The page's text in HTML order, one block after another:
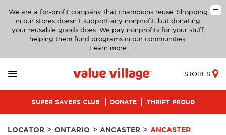
We are a for-profit company that champions reuse. Shopping
in our stores doesn’t support any nonprofit, but donating
your reusable goods does. We pay nonprofits for your stuff,
helping them fund programs in our communities.
Learn more
STORES
SUPER SAVERS CLUB DONATE THRIFT PROUD
LOCATOR > ONTARIO > ANCASTER > ANCASTER